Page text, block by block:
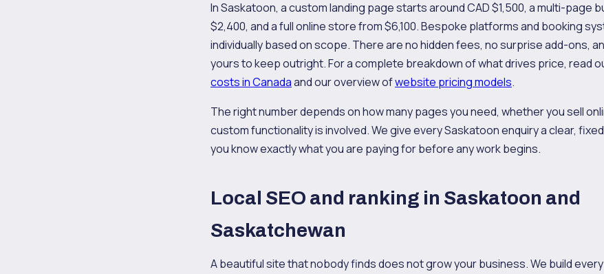
In Saskatoon, a custom landing page starts around CAD $1,500, a multi-page
$2,400, and a full online store from $6,100. Bespoke platforms and booking
individually based on scope. There are no hidden fees, no surprise add-ons,
yours to keep outright. For a complete breakdown of what drives price, read
costs in Canadaand our overview ofwebsite pricing models.
The right number depends on how many pages you need, whether you sell
custom functionality is involved. We give every Saskatoon enquiry a clear,
you know exactly what you are paying for before any work begins.
Local SEO and ranking in Saskatoon and
Saskatchewan
A beautiful site that nobody finds does not grow your business. We build